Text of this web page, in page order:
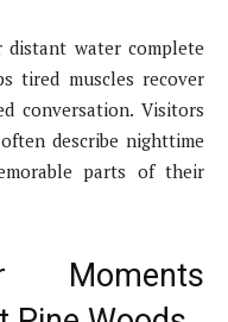
distant water complete
tired muscles recover
conversation. Visitors
describe nighttime
parts of their
Moments